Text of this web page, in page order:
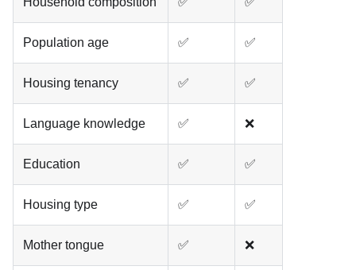
Population age ✅ ✅
Housing tenancy ✅ ✅
Language knowledge ✅ ❌
Education ✅ ✅
Housing type ✅ ✅
Mother tongue ✅ ❌